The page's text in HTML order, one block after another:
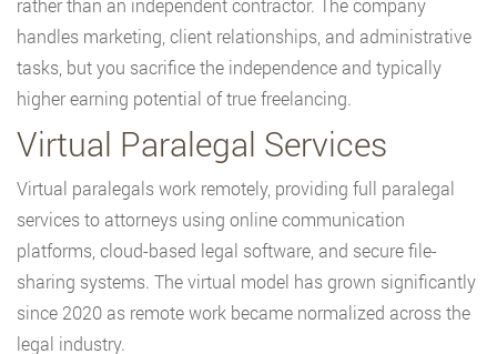
rather than an independent contractor. The company
handles marketing, client relationships, and administrative
tasks, but you sacrifice the independence and typically
higher earning potential of true freelancing.
Virtual Paralegal Services
Virtual paralegals work remotely, providing full paralegal
services to attorneys using online communication
platforms, cloud-based legal software, and secure file-
sharing systems. The virtual model has grown significantly
since 2020 as remote work became normalized across the
legal industry.